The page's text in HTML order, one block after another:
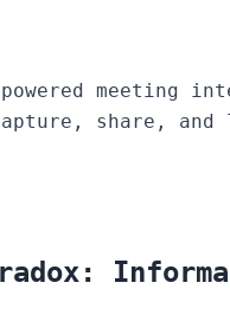
meeting
capture, share,